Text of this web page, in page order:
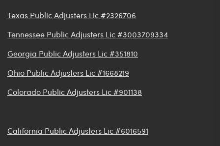
Texas Public Adjusters Lic #2326706
Tennessee Public Adjusters Lic #3003709334
Georgia Public Adjusters Lic #351810
Ohio Public Adjusters Lic #1668219
Colorado Public Adjusters Lic #901138
California Public Adjusters Lic #6016591